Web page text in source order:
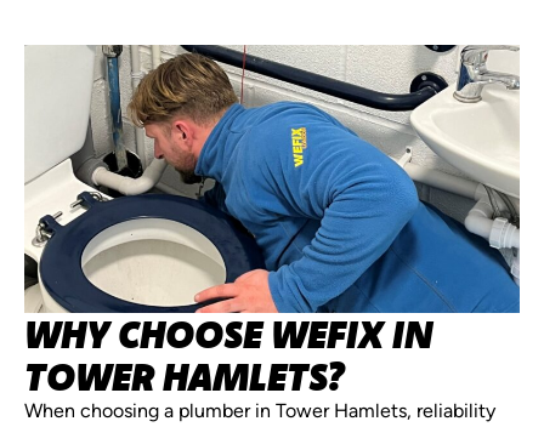
WHY CHOOSE WEFIX IN
TOWER HAMLETS?
When choosing a plumber in Tower Hamlets, reliability